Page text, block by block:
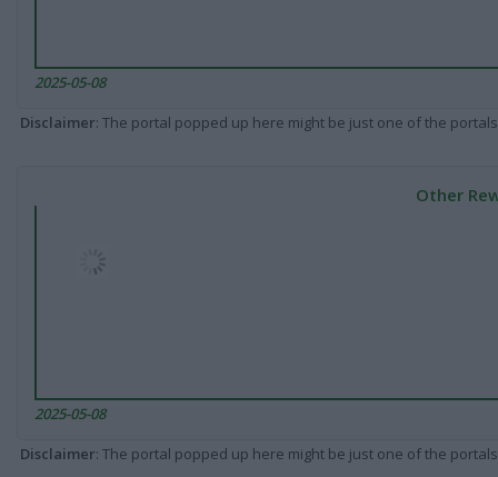
2025-05-08
Disclaimer: The portal popped up here might be just one of the
Other
2025-05-08
Disclaimer: The portal popped up here might be just one of the